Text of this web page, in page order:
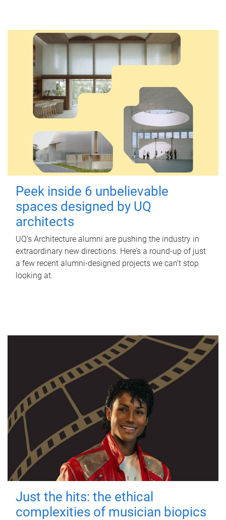
Peek inside 6 unbelievable
spaces designed by UQ
architects
UQ's Architecture alumni are pushing the industry in
extraordinary new directions. Here’s a round-up of just
a few recent alumni-designed projects we can’t stop
looking at.
Just the hits: the ethical
complexities of musician biopics